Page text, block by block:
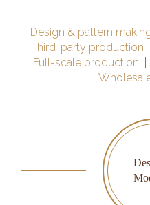
Design & pattern
Third-party production
Full-scale production